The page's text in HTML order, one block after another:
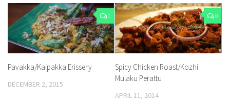
0
Pavakka/Kaipakka Erissery
DECEMBER 2, 2015
0
Spicy Chicken Roast/Kozhi
Mulaku Perattu
APRIL 11, 2014